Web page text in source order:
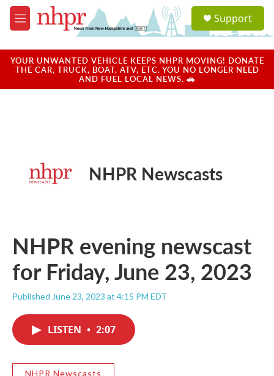
Skip to main content
M
e
u
a
u
Support
YOUR UNWANTED VEHICLE KEEPS NHPR MOVING! DONATE
THE CAR, TRUCK, BOAT, ATV, ETC. YOU NO LONGER NEED
AND FUEL LOCAL NEWS. 🚗
NHPR Newscasts
NHPR evening newscast
for Friday, June 23, 2023
Published June 23, 2023 at 4:15 PM EDT
LISTEN • 2:07
NHPR Newscasts